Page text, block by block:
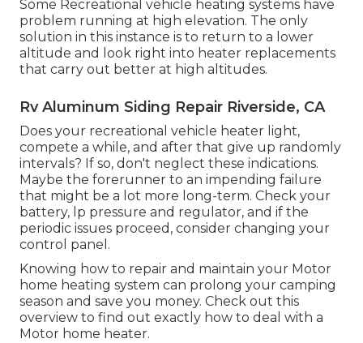
Some Recreational vehicle heating systems have
problem running at high elevation. The only
solution in this instance is to return to a lower
altitude and look right into heater replacements
that carry out better at high altitudes.
Rv Aluminum Siding Repair Riverside, CA
Does your recreational vehicle heater light,
compete a while, and after that give up randomly
intervals? If so, don't neglect these indications.
Maybe the forerunner to an impending failure
that might be a lot more long-term. Check your
battery, lp pressure and regulator, and if the
periodic issues proceed, consider changing your
control panel.
Knowing how to repair and maintain your Motor
home heating system can prolong your camping
season and save you money. Check out this
overview to find out exactly how to deal with a
Motor home heater.